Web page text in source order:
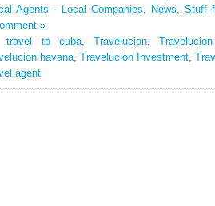
Agents - Local Companies News
Stuff
»
,travel to cuba, Travelucion,
havana Travelucion Investment
agent